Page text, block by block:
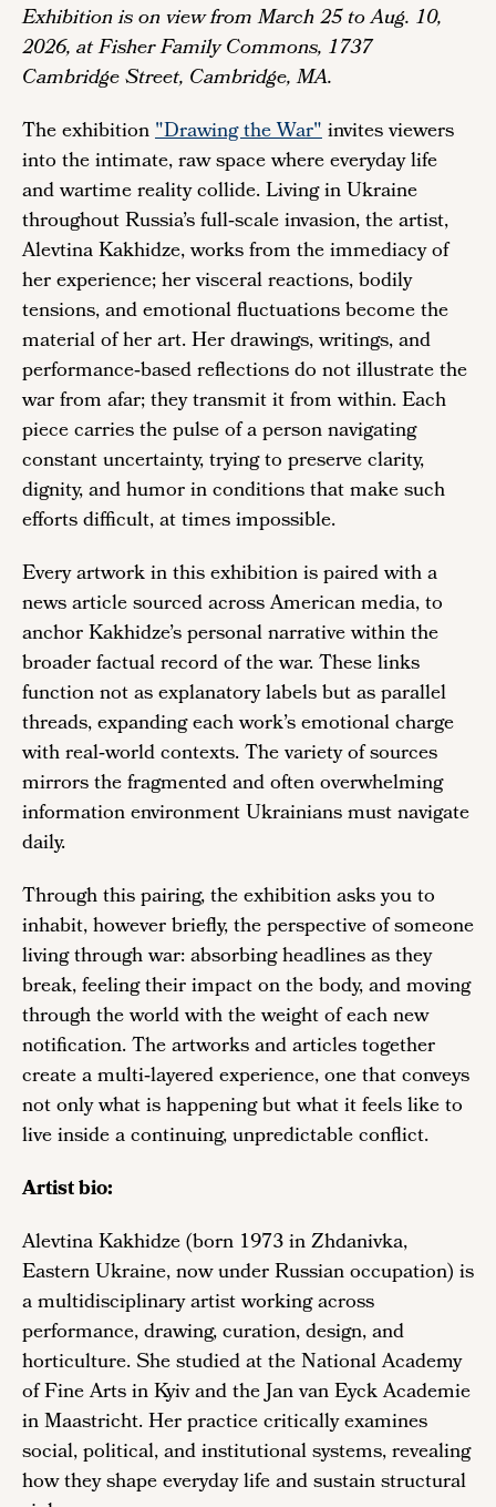
Exhibition is on view from March 25 to Aug. 10,
2026, at Fisher Family Commons, 1737
Cambridge Street, Cambridge, MA.
The exhibition"Drawing the War"invites viewers
into the intimate, raw space where everyday life
and wartime reality collide. Living in Ukraine
throughout Russia’s full‑scale invasion, the artist,
Alevtina Kakhidze, works from the immediacy of
her experience; her visceral reactions, bodily
tensions, and emotional fluctuations become the
material of her art. Her drawings, writings, and
performance‑based reflections do not illustrate the
war from afar; they transmit it from within. Each
piece carries the pulse of a person navigating
constant uncertainty, trying to preserve clarity,
dignity, and humor in conditions that make such
efforts difficult, at times impossible.
Every artwork in this exhibition is paired with a
news article sourced across American media, to
anchor Kakhidze’s personal narrative within the
broader factual record of the war. These links
function not as explanatory labels but as parallel
threads, expanding each work’s emotional charge
with real‑world contexts. The variety of sources
mirrors the fragmented and often overwhelming
information environment Ukrainians must navigate
daily.
Through this pairing, the exhibition asks you to
inhabit, however briefly, the perspective of someone
living through war: absorbing headlines as they
break, feeling their impact on the body, and moving
through the world with the weight of each new
notification. The artworks and articles together
create a multi‑layered experience, one that conveys
not only what is happening but what it feels like to
live inside a continuing, unpredictable conflict.
Artist bio:
Alevtina Kakhidze (born 1973 in Zhdanivka,
Eastern Ukraine, now under Russian occupation) is
a multidisciplinary artist working across
performance, drawing, curation, design, and
horticulture. She studied at the National Academy
of Fine Arts in Kyiv and the Jan van Eyck Academie
in Maastricht. Her practice critically examines
social, political, and institutional systems, revealing
how they shape everyday life and sustain structural